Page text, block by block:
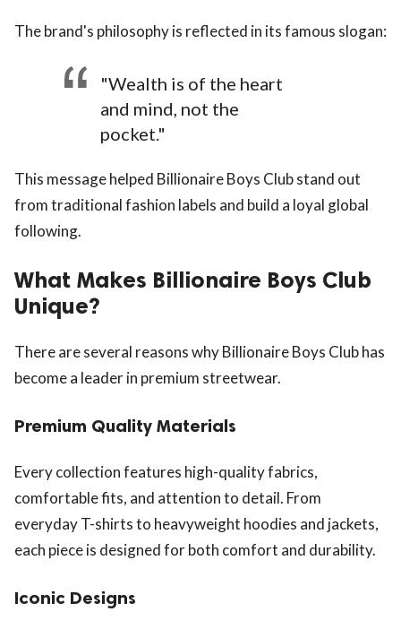
The brand's philosophy is reflected in its famous slogan:
"Wealth is of the heart
and mind, not the
pocket."
This message helped Billionaire Boys Club stand out
from traditional fashion labels and build a loyal global
following.
What Makes Billionaire Boys Club
Unique?
There are several reasons why Billionaire Boys Club has
become a leader in premium streetwear.
Premium Quality Materials
Every collection features high-quality fabrics,
comfortable fits, and attention to detail. From
everyday T-shirts to heavyweight hoodies and jackets,
each piece is designed for both comfort and durability.
Iconic Designs